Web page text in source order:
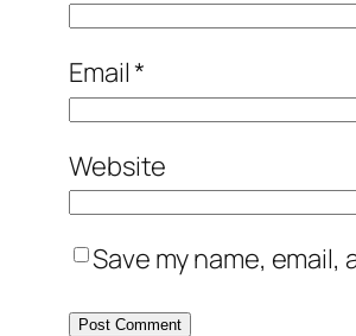
Email*
Website
Save my name,